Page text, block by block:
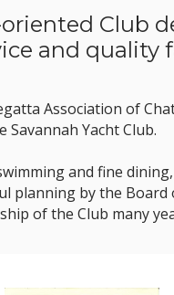
Club
and quality
Association of
Yacht Club.
and fine
planning by the
of the Club many